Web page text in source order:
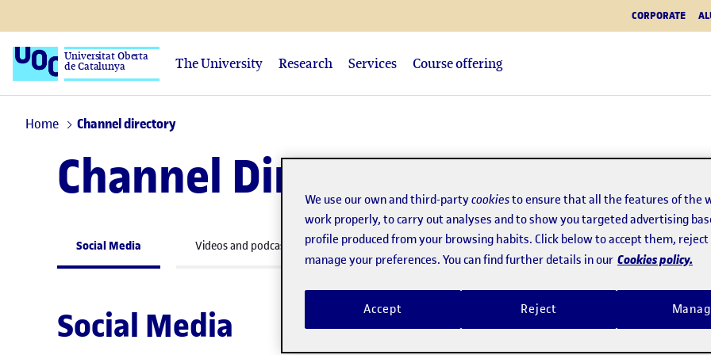
CORPORATE
Universitat Oberta
de Catalunya The University Research Services Course offering
Home Channel directory
Channel Directory
Social Media Videos and podcasts Web channels Academic journals
Social Media
We use our own and third-partycookiesto ensure that all the features of the
work properly, to carry out analyses and to show you targeted advertising
profile produced from your browsing habits. Click below to accept them,
manage your preferences. You can find further details in our Cookies policy.
Reject
Accept